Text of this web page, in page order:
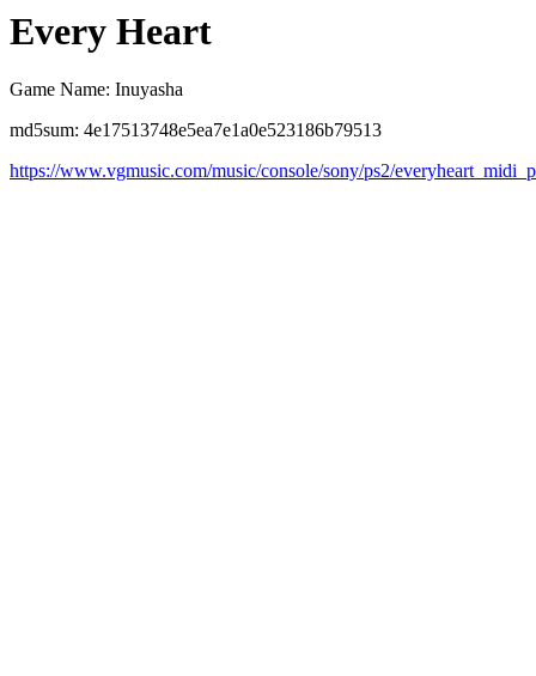
Every Heart
Game Name: Inuyasha
md5sum: 4e17513748e5ea7e1a0e523186b79513
https://www.vgmusic.com/music/console/sony/ps2/